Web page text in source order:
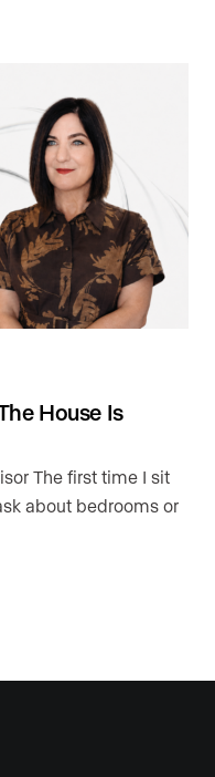
House Is
The first time I sit
about bedrooms or